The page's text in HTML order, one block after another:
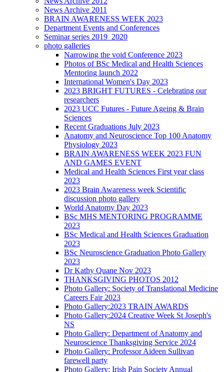
News Archive 2011
BRAIN AWARENESS WEEK 2023
Department Events and Conferences
Seminar series 2019_2020
photo galleries
Narrowing the void Conference 2023
Photos of BSc Medical and Health Sciences
Mentoring launch 2022
International Women's Day 2023
2023 BRIGHT FUTURES - Celebrating our
researchers
2023 UCC Futures - Future Ageing & Brain
Sciences
Recent Graduations July 2023
Anatomy and Neuroscience Top 100 Anatomy
Physiology 2023
BRAIN AWARENESS WEEK 2023 FUN
AND GAMES EVENT
Medical and Health Sciences First year class
2023
2023 Brain Awareness week Scientific
discussion photo gallery
World Anatomy Day 2023
BSc MHS MENTORING PROGRAMME
2023
BSc Medical and Health Sciences Graduation
2023
BSc Neuroscience Graduation Photo Gallery
2023
Dr Kathy Quane Nov 2023
THANKSGIVING PHOTOS 2012
Photo Gallery: Society of Translational Medicine
Careers Fair 2023
Photo Gallery:2023 TRAIN AWARDS
Photo Gallery:2024 Creative Week St Joseph's
NS
Photo Gallery: Department of Anatomy and
Neuroscience Thanksgiving Service 2024
Photo Gallery: Professor Aideen Sullivan
farewell party
Photo Gallery: Irish Pain Society Annual